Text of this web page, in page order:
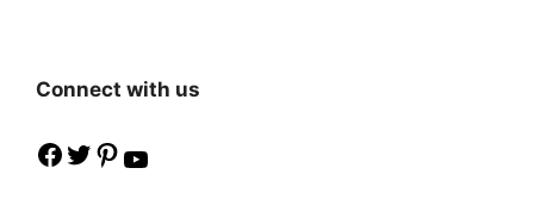
Connect with us
Facebook
TwitterPinterest